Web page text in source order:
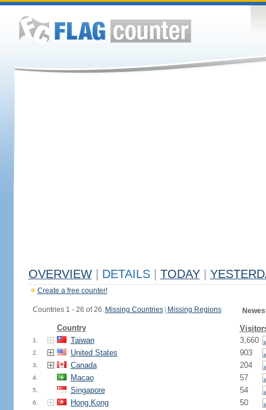
OVERVIEW DETAILS TODAY
Create a free counter!
Countries 1 - 26 of 26. Missing Countries Missing Regions
Country
1. Taiwan 3,660
2. United States 903
3. Canada 204
4. Macao 57
5. Singapore 54
6. Hong Kong 50